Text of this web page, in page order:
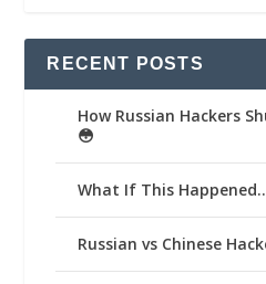
RECENT POSTS
How Russian Hackers
😳
What If This
Russian vs Chinese